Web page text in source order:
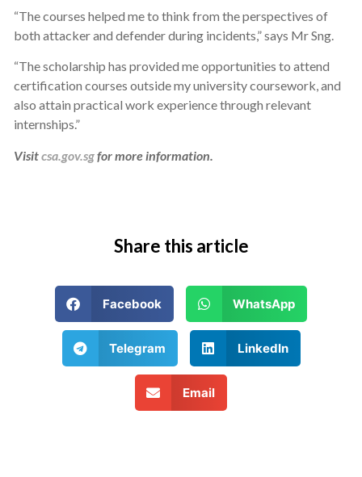
“The courses helped me to think from the perspectives of
both attacker and defender during incidents,” says Mr Sng.
“The scholarship has provided me opportunities to attend
certification courses outside my university coursework, and
also attain practical work experience through relevant
internships.”
Visitcsa.gov.sgfor more information.
Share this article
Facebook WhatsApp
Telegram LinkedIn
Email